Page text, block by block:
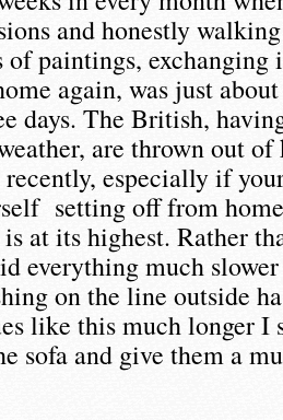
and honestly
paintings, exchanging
again, was just
days. The British,
are thrown out
recently, especially if
setting off from
at its highest. Rather
everything much
on the line outside
like this much longer I
sofa and give them a